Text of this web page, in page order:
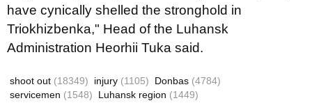
have cynically shelled the stronghold in
Triokhizbenka," Head of the Luhansk
Administration Heorhii Tuka said.
shoot out (18349) injury (1105) Donbas (4784)
servicemen (1548) Luhansk region (1449)